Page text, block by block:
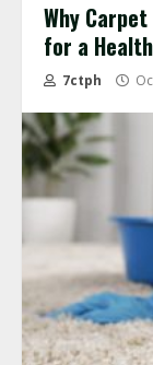
Why
for a
7ctph